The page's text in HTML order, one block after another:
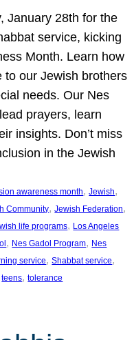
January 28th for the
service, kicking
Month. Learn how
to our Jewish brothers
needs. Our Nes
prayers, learn
insights. Don’t miss
in the Jewish
awareness month, Jewish
Community, Jewish Federation
life programs, Los Angeles
, Nes Gadol Program, Nes
service, Shabbat service
teens, tolerance